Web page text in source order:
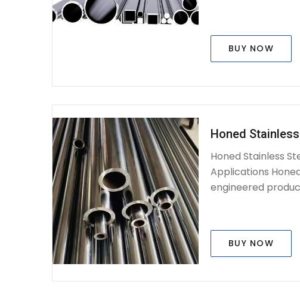
BUY NOW
Honed
Honed Stainless
Applications
engineered
BUY NOW